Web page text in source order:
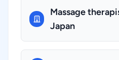
Massage
Japan